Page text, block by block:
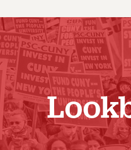
JOIN PSC
WHO WE ARE
VISIT US/CONTACT US
JOB POSTINGS
CONSTITUTION
POLICIES
CUNY
PAST
RF CENTRAL
RF FIELD
NEW